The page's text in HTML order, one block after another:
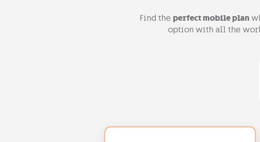
Find the perfect mobile plan
option with all the